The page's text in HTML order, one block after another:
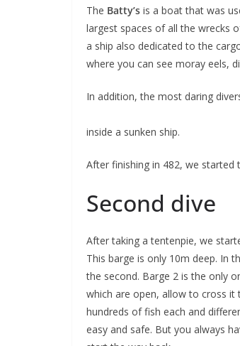
The Batty’s is a boat that was
largest spaces of all the wrecks
a ship also dedicated to the
where you can see moray eels,
In addition, the most daring
inside a sunken ship.
After finishing in 482, we started
Second dive
After taking a tentenpie, we
This barge is only 10m deep. In
the second. Barge 2 is the only
which are open, allow to cross it
hundreds of fish each and
easy and safe. But you always